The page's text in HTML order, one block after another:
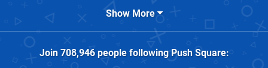
Show More
Join 708,946people followingPush Square: